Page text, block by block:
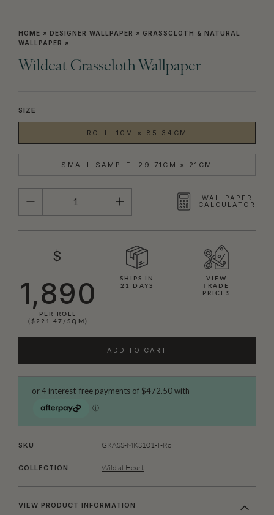
HOME » DESIGNER WALLPAPER » GRASSCLOTH & NATURAL
WALLPAPER »
Wildcat Grasscloth Wallpaper
SIZE
ROLL: 10M × 85.34CM
SMALL SAMPLE: 29.71CM × 21CM
QUANTITY
WALLPAPER
CALCULATOR
$
1,890
PER ROLL
($221.47/SQM)
SHIPS IN
21 DAYS
VIEW
TRADE
PRICES
ADD TO CART
SKU GRASS-MKS101-T-Roll
COLLECTION Wild at Heart
VIEW PRODUCT INFORMATION